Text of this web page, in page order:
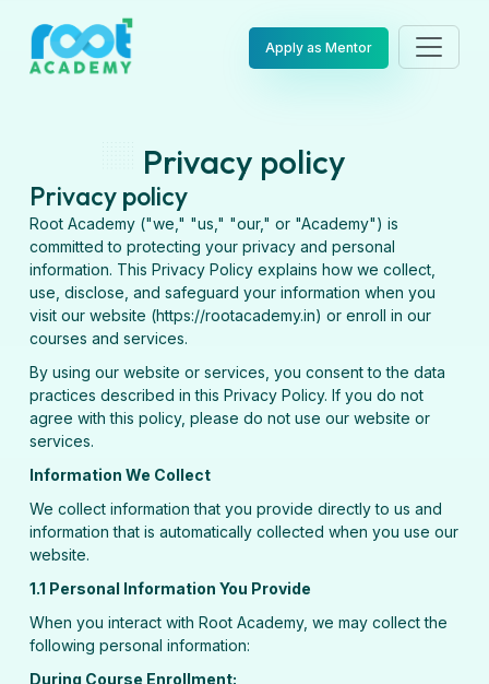
Apply as Mentor
Privacy policy
Privacy policy
Root Academy ("we," "us," "our," or "Academy") is
committed to protecting your privacy and personal
information. This Privacy Policy explains how we collect,
use, disclose, and safeguard your information when you
visit our website (https://rootacademy.in) or enroll in our
courses and services.
By using our website or services, you consent to the data
practices described in this Privacy Policy. If you do not
agree with this policy, please do not use our website or
services.
Information We Collect
We collect information that you provide directly to us and
information that is automatically collected when you use our
website.
1.1 Personal Information You Provide
When you interact with Root Academy, we may collect the
following personal information:
During Course Enrollment: